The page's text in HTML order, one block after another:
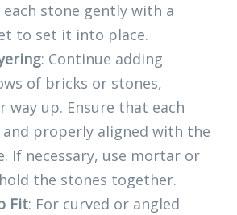
each stone gently with a
to set it into place.
: Continue adding
of bricks or stones,
way up. Ensure that each
and properly aligned with the
If necessary, use mortar or
the stones together.
Fit: For curved or angled